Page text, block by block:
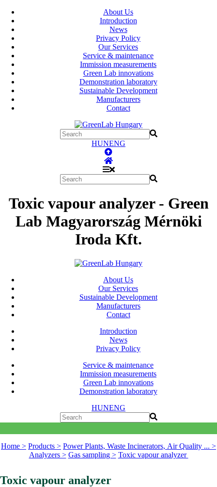
About Us
Introduction
News
Privacy Policy
Our Services
Service & maintenance
Immission measurements
Green Lab innovations
Demonstration laboratory
Sustainable Development
Manufacturers
Contact
HUNENG
Toxic vapour analyzer - Green
Lab Magyarország Mérnöki
Iroda Kft.
About Us
Our Services
Sustainable Development
Manufacturers
Contact
Introduction
News
Privacy Policy
Service & maintenance
Immission measurements
Green Lab innovations
Demonstration laboratory
HUNENG
Home > Products > Power Plants, Waste Incinerators, Air Quality ... >
Analyzers > Gas sampling > Toxic vapour analyzer
Toxic vapour analyzer